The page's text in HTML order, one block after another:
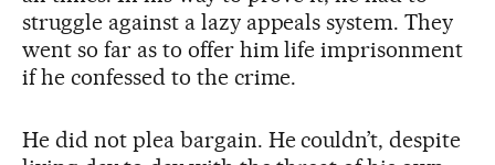
struggle against a lazy appeals system. They
went so far as to offer him life imprisonment
if he confessed to the crime.
He did not plea bargain. He couldn’t, despite